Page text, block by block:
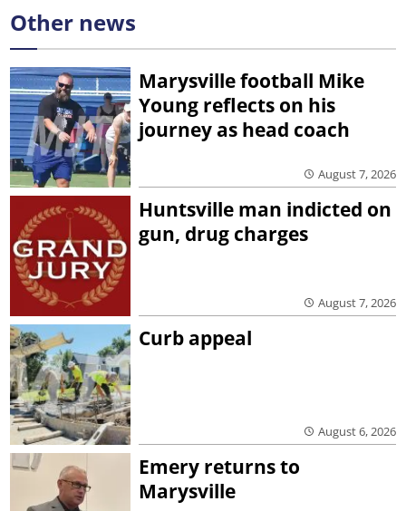
Other news
Marysville football Mike
Young reflects on his
journey as head coach
August 7, 2026
Huntsville man indicted on
gun, drug charges
August 7, 2026
Curb appeal
August 6, 2026
Emery returns to
Marysville